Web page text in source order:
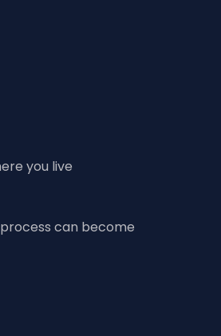
you live
can become